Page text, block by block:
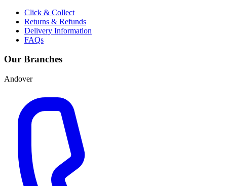
Click & Collect
Returns & Refunds
Delivery Information
FAQs
Our Branches
Andover